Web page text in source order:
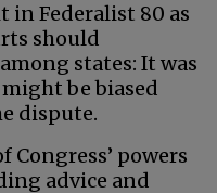
in Federalist 80 as
should
states: It was
be biased
dispute.
powers
advice and